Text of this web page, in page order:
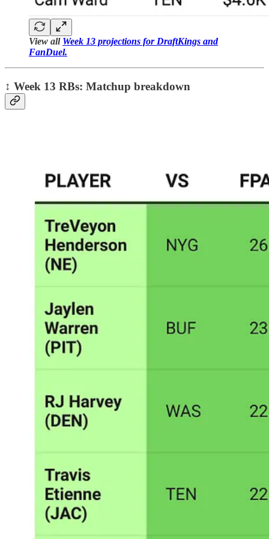
View all Week 13 projections for DraftKings and
FanDuel.
↕️ Week 13 RBs: Matchup breakdown